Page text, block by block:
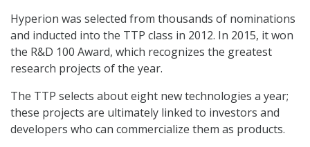
Hyperion was selected from thousands of nominations
and inducted into the TTP class in 2012. In 2015, it won
the R&D 100 Award, which recognizes the greatest
research projects of the year.
The TTP selects about eight new technologies a year;
these projects are ultimately linked to investors and
developers who can commercialize them as products.